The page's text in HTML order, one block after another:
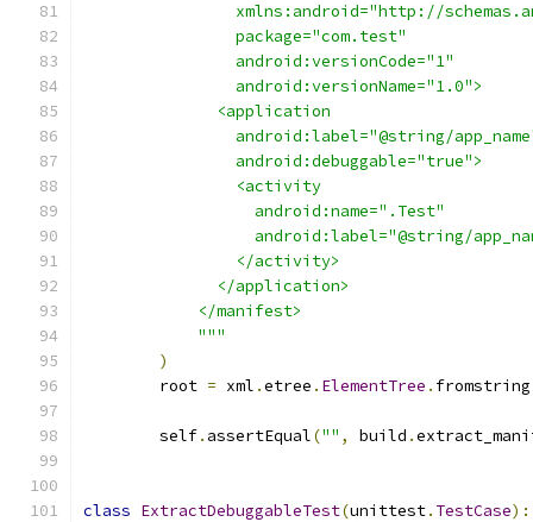
xmlns:android="http://
                package="com.test"
                android:versionCode="1"
                android:versionName="1.0">
              <application
android:label="@string/
                android:debuggable="true">
                <activity
                  android:name=".Test"
android:label="@string/
                </activity>
              </application>
            </manifest>
            """
)
        root
= xml .etree . ElementTree . fromstring
        self
. assertEqual("" , build .
class ExtractDebuggableTest(unittest. TestCase):